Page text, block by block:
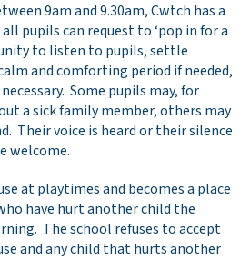
9am and 9.30am, Cwtch has a
all pupils can request to ‘pop in for a
to listen to pupils, settle
and comforting period if needed,
Some pupils may, for
a sick family member, others may
Their voice is heard or their silence
welcome.
at playtimes and becomes a place
have hurt another child the
The school refuses to accept
and any child that hurts another